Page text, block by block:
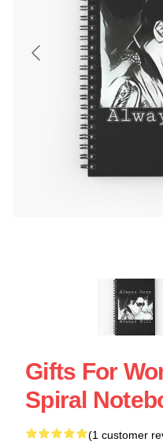
Gifts For
Spiral
(1 customer